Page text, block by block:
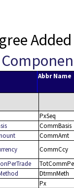
Abbr Name
PxSeq
CommBasis
CommAmt
CommCcy
DtrmnMeth
Px